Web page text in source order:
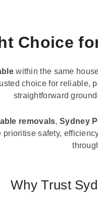
Choice
within the same
choice for reliable,
straightforward
removals,Sydney
safety,
Why Trust